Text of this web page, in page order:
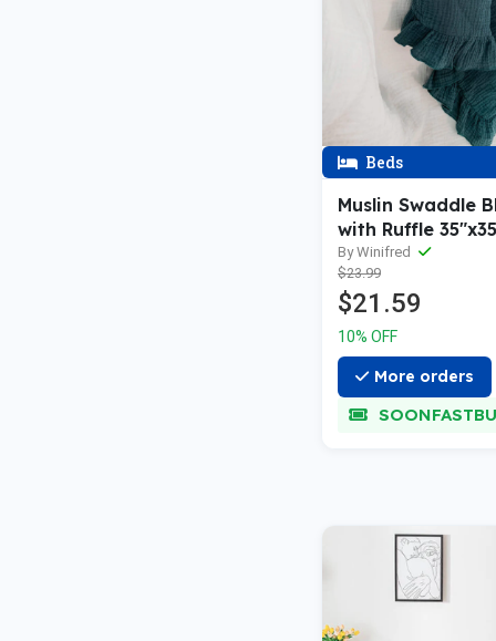
Beds
Muslin Swaddle
with Ruffle
By Winifred
$23.99
$21.59
10% OFF
More orders